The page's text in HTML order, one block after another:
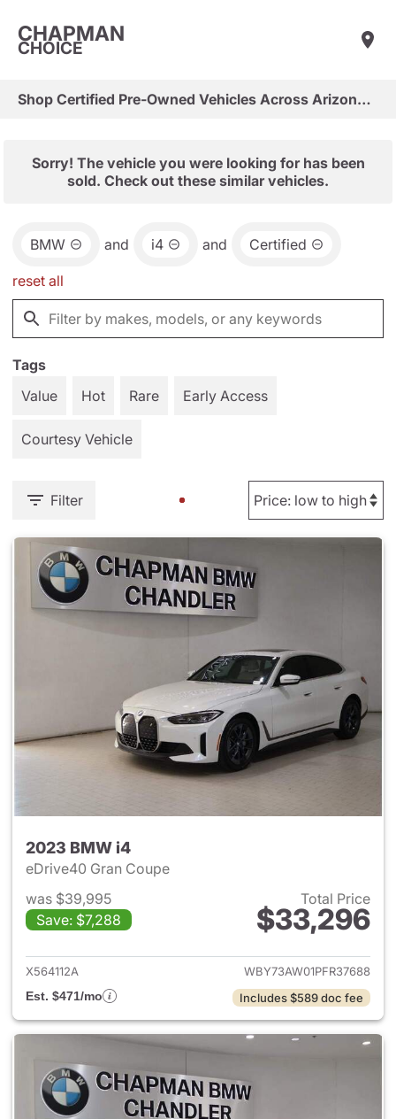
CHAPMAN
CHOICE
Shop Certified Pre-Owned Vehicles Across Arizona & Las Vegas
Sorry! The vehicle you were looking for has been
sold. Check out these similar vehicles.
BMW and i4 and Certified
reset all
Tags
Value
Hot Rare Early Access
Courtesy Vehicle
Filter
2023 BMW i4
eDrive40 Gran Coupe
was $39,995
Save: $7,288
Total Price
$33,296
View details for 2023 BMW i4
X564112A
WBY73AW01PFR37688
Est. $471/mo
Includes $589 doc fee